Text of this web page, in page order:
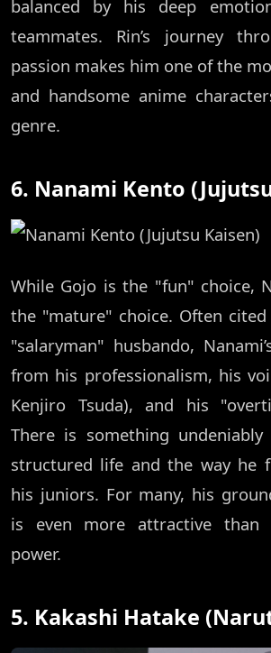
balanced by his deep
teammates. Rin’s journey
passion makes him one of the
and handsome anime
genre.
6. Nanami Kento
While Gojo is the "fun" choice,
the "mature" choice. Often
"salaryman" husbando,
from his professionalism, his
Kenjiro Tsuda), and his
There is something
structured life and the way he
his juniors. For many, his
is even more attractive than
power.
5. Kakashi Hatake